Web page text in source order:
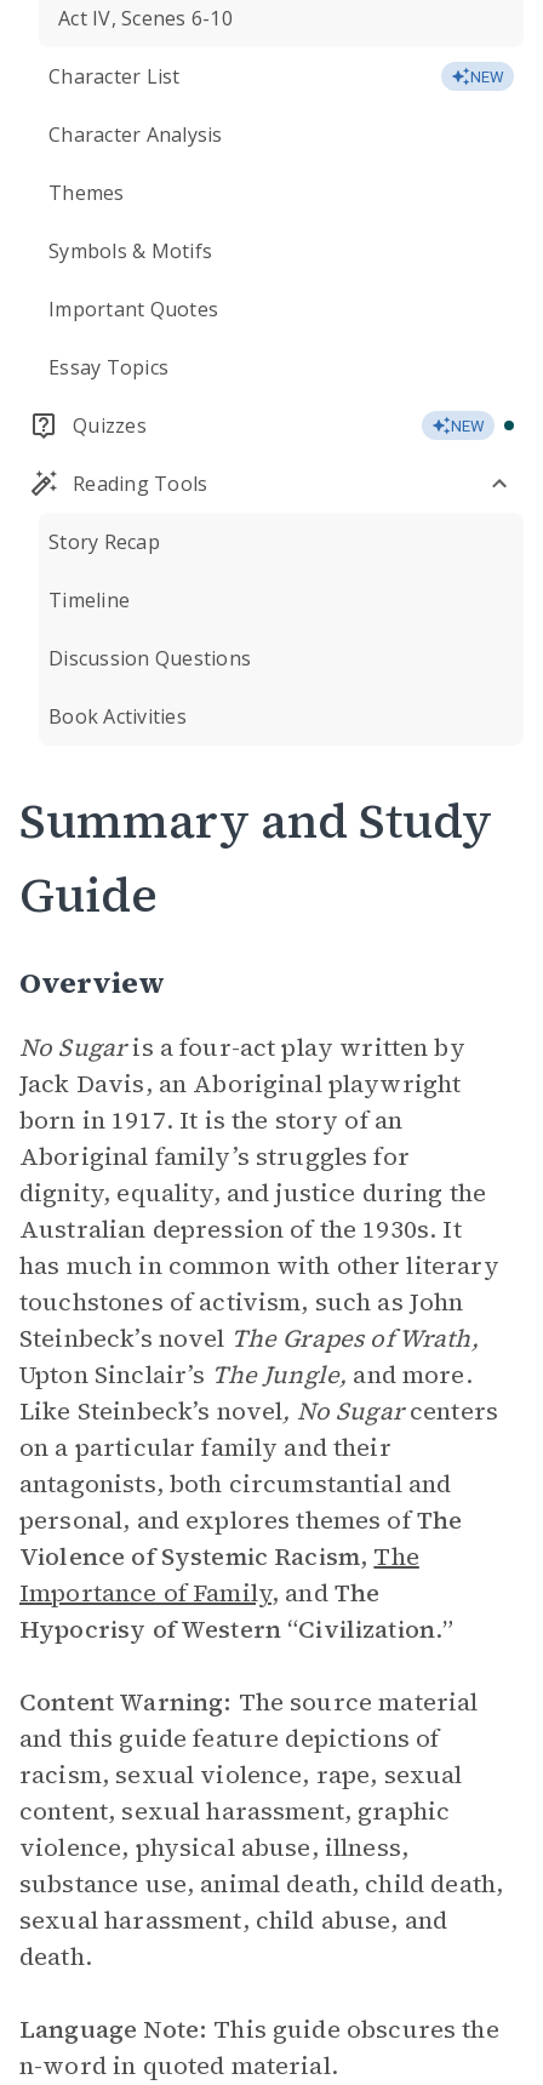
Act IV, Scenes 6-10
Character List NEW
Character Analysis
Themes
Symbols & Motifs
Important Quotes
Essay Topics
Quizzes NEW
Reading Tools
Story Recap
Timeline
Discussion Questions
Book Activities
Summary and Study
Guide
Overview
No Sugaris a four-act play written by
Jack Davis, an Aboriginal playwright
born in 1917. It is the story of an
Aboriginal family’s struggles for
dignity, equality, and justice during the
Australian depression of the 1930s. It
has much in common with other literary
touchstones of activism, such as John
Steinbeck’s novel The Grapes of Wrath,
Upton Sinclair’s The Jungle, and more.
Like Steinbeck’s novel, No Sugarcenters
on a particular family and their
antagonists, both circumstantial and
personal, and explores themes ofThe
Violence of Systemic Racism, The
Importance of Family, andThe
Hypocrisy of Western “Civilization.”
Content Warning: The source material
and this guide feature depictions of
racism, sexual violence, rape, sexual
content, sexual harassment, graphic
violence, physical abuse, illness,
substance use, animal death, child death,
sexual harassment, child abuse, and
death.
Language Note: This guide obscures the
n-word in quoted material.